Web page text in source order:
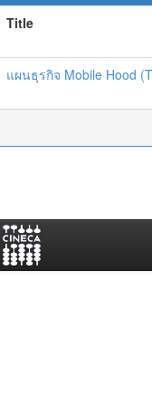
Title
แผนธุรกิจ Mobile Hood